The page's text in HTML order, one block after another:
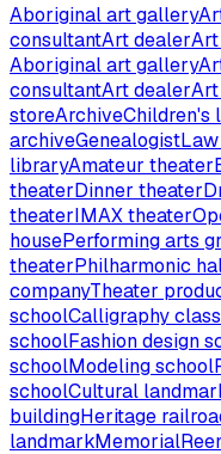
Aboriginal art gallery
consultantArt dealer
Aboriginal art gallery
consultantArt dealer
storeArchiveChildren's
archiveGenealogist
libraryAmateur theater
theaterDinner theater
theaterIMAX theater
housePerforming arts
theaterPhilharmonic
companyTheater
schoolCalligraphy class
schoolFashion design
schoolModeling school
schoolCultural
buildingHeritage
landmarkMemorial